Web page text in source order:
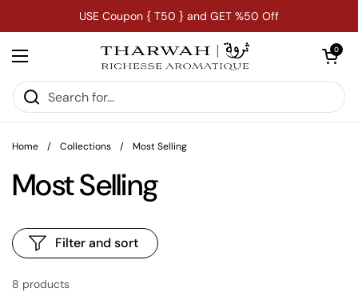
USE Coupon { T50 } and GET %50 Off
Open menu
Open
0
Home / Collections / Most Selling
Most Selling
8 products
Filter and sort